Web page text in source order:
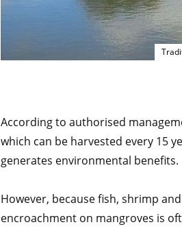
According to authorised
which can be harvested every 15
generates environmental benefits.
However, because fish, shrimp
encroachment on mangroves is